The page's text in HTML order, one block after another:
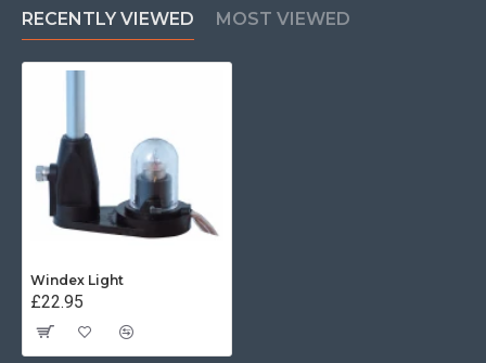
RECENTLY VIEWED MOST VIEWED
Windex Light
£22.95